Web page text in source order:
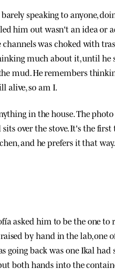
speaking to anyone,
him out wasn't an idea or
channels was choked with
much about it, until he
mud. He remembers
alive, so am I.
in the house. The
over the stove. It's the first
and he prefers it that way.
asked him to be the one to
by hand in the lab, one
going back was one Ikal
both hands into the